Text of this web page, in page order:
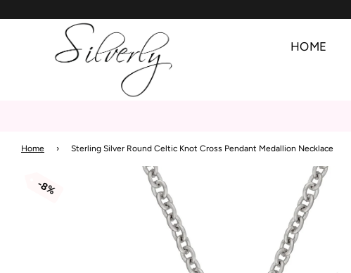
HOME
Home › Sterling Silver Round Celtic Knot Cross Pendant Medallion Necklace
8%